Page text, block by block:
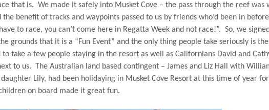
that is. We made it safely into Musket Cove – the pass through the reef was
benefit of tracks and waypoints passed to us by friends who’d been in
to race, you can’t come here in Regatta Week and not race!”. So, we
grounds that it is a “Fun Event” and the only thing people take seriously is the
take a few people staying in the resort as well as Californians David and
to us. The Australian land based contingent – James and Liz Hall with
Lily, had been holidaying in Musket Cove Resort at this time of year
on board made it great fun.